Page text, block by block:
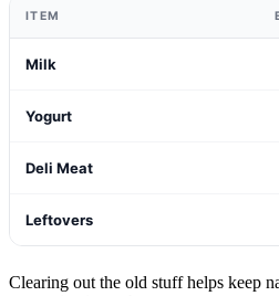
ITEM
Milk
Yogurt
Deli Meat
Leftovers
Clearing out the old stuff helps keep